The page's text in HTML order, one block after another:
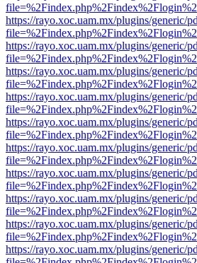
https://rayo.xoc.uam.mx/plugins/generic/
https://rayo.xoc.uam.mx/plugins/generic/
https://rayo.xoc.uam.mx/plugins/generic/
https://rayo.xoc.uam.mx/plugins/generic/
https://rayo.xoc.uam.mx/plugins/generic/
https://rayo.xoc.uam.mx/plugins/generic/
https://rayo.xoc.uam.mx/plugins/generic/
https://rayo.xoc.uam.mx/plugins/generic/
https://rayo.xoc.uam.mx/plugins/generic/
https://rayo.xoc.uam.mx/plugins/generic/